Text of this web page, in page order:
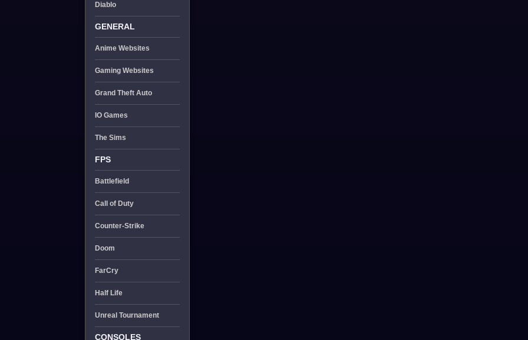
Diablo
GENERAL
Anime Websites
Gaming Websites
Grand Theft Auto
IO Games
The Sims
FPS
Battlefield
Call of Duty
Counter-Strike
Doom
FarCry
Half Life
Unreal Tournament
CONSOLES